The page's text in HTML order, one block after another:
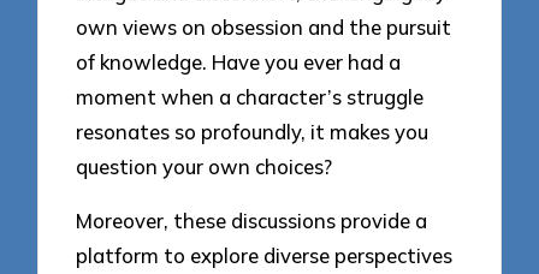
own views on obsession and the pursuit
of knowledge. Have you ever had a
moment when a character’s struggle
resonates so profoundly, it makes you
question your own choices?
Moreover, these discussions provide a
platform to explore diverse perspectives